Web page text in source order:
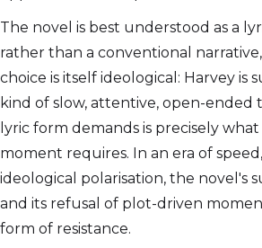
The novel is best understood as a
rather than a conventional
choice is itself ideological: Harvey is
kind of slow, attentive, open-
lyric form demands is precisely
moment requires. In an era of
ideological polarisation, the novel's
and its refusal of plot-driven
form of resistance.